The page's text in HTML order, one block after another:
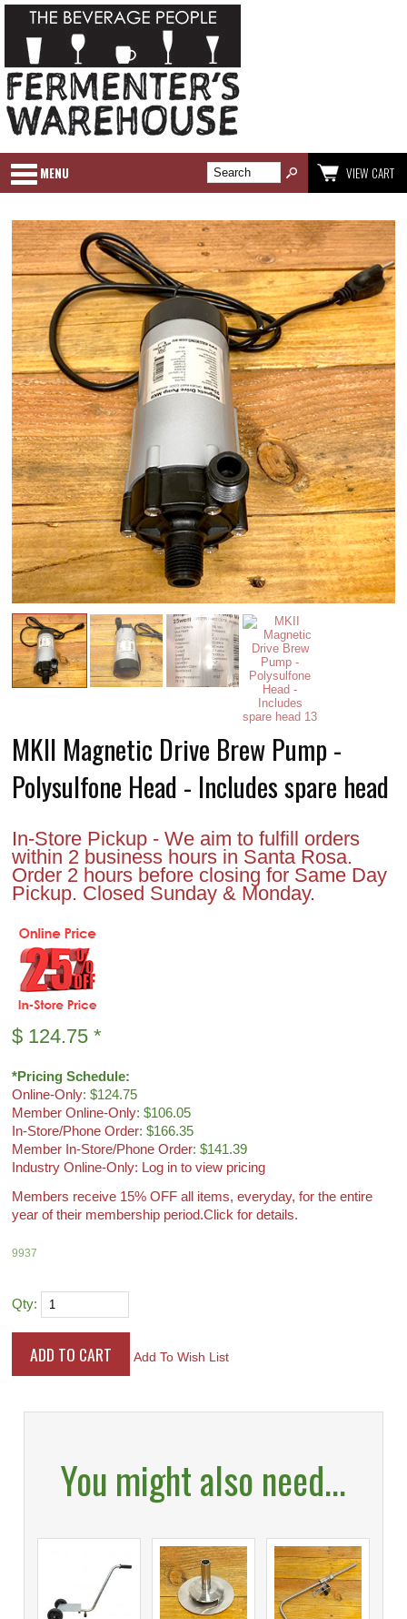
MENU VIEW CART
MKII Magnetic Drive Brew Pump -
Polysulfone Head - Includes spare head
In-Store Pickup - We aim to fulfill orders
within 2 business hours in Santa Rosa.
Order 2 hours before closing for Same Day
Pickup. Closed Sunday & Monday.
$ 124.75 *
*Pricing Schedule:
Online-Only: $124.75
Member Online-Only: $106.05
In-Store/Phone Order: $166.35
Member In-Store/Phone Order: $141.39
Industry Online-Only: Log in to view pricing
Members receive 15% OFF all items, everyday, for the entire
year of their membership period.Click for details.
9937
Qty:
Add To Wish List
You might also need...